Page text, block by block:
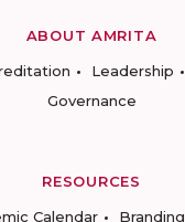
ABOUT AMRITA
Leadership
Governance
RESOURCES
Calendar Branding